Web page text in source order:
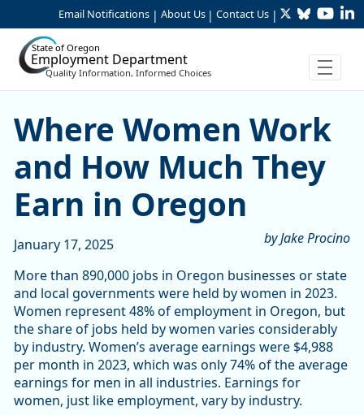
Skip to Main Content
Email Notifications | About Us | Contact Us | TwitterBluesky
State of Oregon
Employment Department
Quality Information, Informed Choices
Where Women Work and
Where Women Work
and How Much They
Earn in Oregon
by Jake Procino
January 17, 2025
More than 890,000 jobs in Oregon businesses or state
and local governments were held by women in 2023.
Women represent 48% of employment in Oregon, but
the share of jobs held by women varies considerably
by industry. Women’s average earnings were $4,988
per month in 2023, which was only 74% of the average
earnings for men in all industries. Earnings for
women, just like employment, vary by industry.